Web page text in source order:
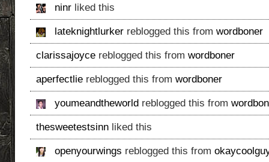
ninr liked this
lateknightlurker reblogged this from wordboner
clarissajoyce reblogged this from wordboner
aperfectlie reblogged this from wordboner
youmeandtheworld reblogged this from
thesweetestsinn liked this
openyourwings reblogged this from